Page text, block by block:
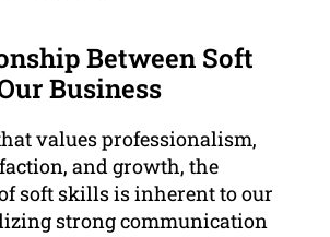
Between Soft
Business
values professionalism,
and growth, the
soft skills is inherent to our
strong communication